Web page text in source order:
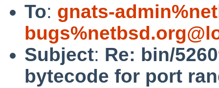
To: gnats-
Subject: Re: bin/
bytecode for port